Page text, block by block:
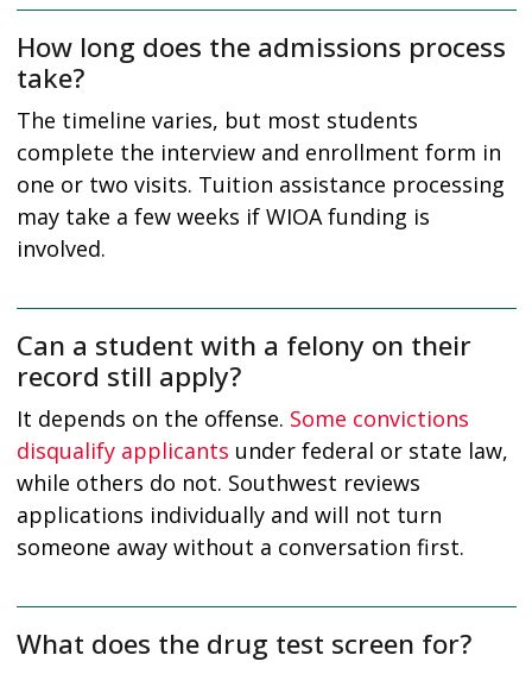
How long does the admissions process
take?
The timeline varies, but most students
complete the interview and enrollment form in
one or two visits. Tuition assistance processing
may take a few weeks if WIOA funding is
involved.
Can a student with a felony on their
record still apply?
It depends on the offense. Some convictions
disqualify applicants under federal or state law,
while others do not. Southwest reviews
applications individually and will not turn
someone away without a conversation first.
What does the drug test screen for?